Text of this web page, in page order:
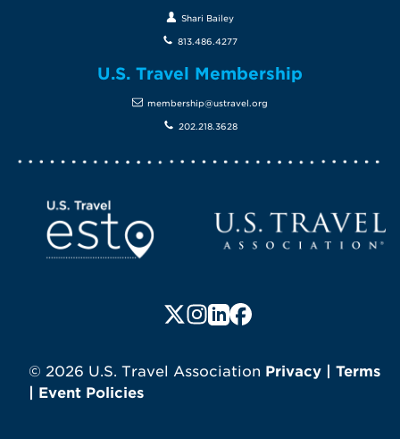
Screen Reader 1
Follow us on X (formerly
Follow us on Instagram
Follow us on LinkedIn
Follow us on
© 2026 U.S. Travel Association Privacy
Terms
Event Policies
Shari Bailey
813.486.4277
U.S. Travel Membership
membership@ustravel.org
202.218.3628